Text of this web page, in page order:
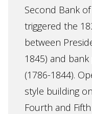
Second Bank
triggered the
between
1845) and
(1786-1844).
style building
Fourth and